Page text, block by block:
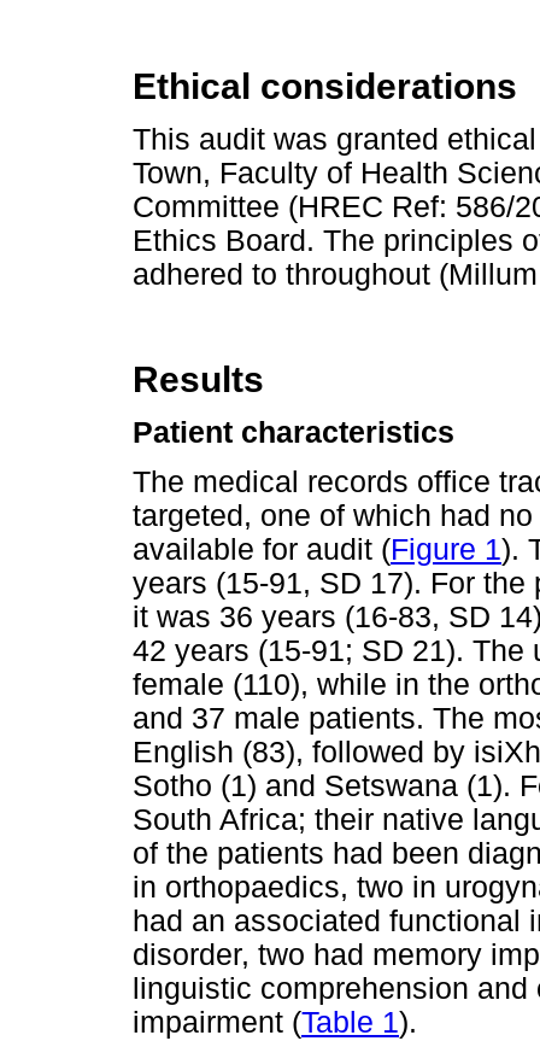
Ethical considerations
This audit was granted
Town, Faculty of Health
Committee (HREC Ref: 586/
Ethics Board. The principles
adhered to throughout
Results
Patient characteristics
The medical records office
targeted, one of which had
available for audit (Figure 1).
years (15-91, SD 17). For
it was 36 years (16-83, SD
42 years (15-91; SD 21).
female (110), while in the
and 37 male patients. The
English (83), followed by
Sotho (1) and Setswana (1).
South Africa; their native
of the patients had been
in orthopaedics, two in
had an associated functional
disorder, two had memory
linguistic comprehension
impairment (Table 1).